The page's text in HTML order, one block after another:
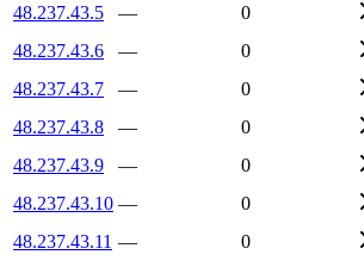
48.237.43.5
—
0
48.237.43.6
—
0
48.237.43.7
—
0
48.237.43.8
—
0
48.237.43.9
—
0
48.237.43.10 —
0
48.237.43.11 —
0